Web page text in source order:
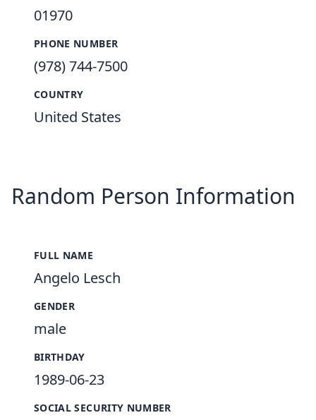
01970
PHONE NUMBER
(978) 744-7500
COUNTRY
United States
Random Person Information
FULL NAME
Angelo Lesch
GENDER
male
BIRTHDAY
1989-06-23
SOCIAL SECURITY NUMBER